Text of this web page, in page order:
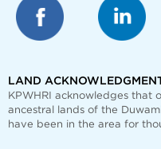
LAND
KPWHRI acknowledges that
ancestral lands of the
have been in the area for